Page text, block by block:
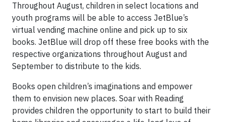
Throughout August, children in select locations and
youth programs will be able to access JetBlue’s
virtual vending machine online and pick up to six
books. JetBlue will drop off these free books with the
respective organizations throughout August and
September to distribute to the kids.
Books open children’s imaginations and empower
them to envision new places. Soar with Reading
provides children the opportunity to start to build their